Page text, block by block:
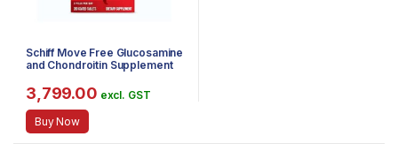
Schiff Move Free Glucosamine
and Chondroitin Supplement
3,799.00 excl. GST
Buy Now